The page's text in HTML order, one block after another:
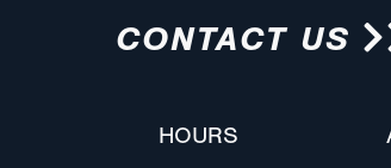
CONTACT US
HOURS